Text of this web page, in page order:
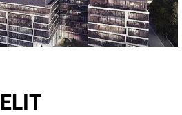
ELIT